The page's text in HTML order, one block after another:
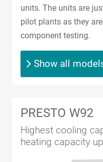
units. The units are
pilot plants as they
component testing.
Show all
PRESTO W92
Highest cooling
heating capacity